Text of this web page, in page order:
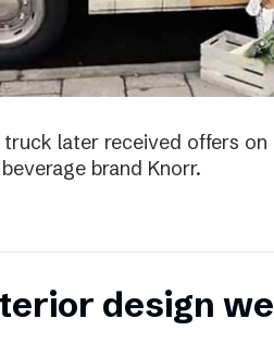
later received offers on
brand Knorr.
design